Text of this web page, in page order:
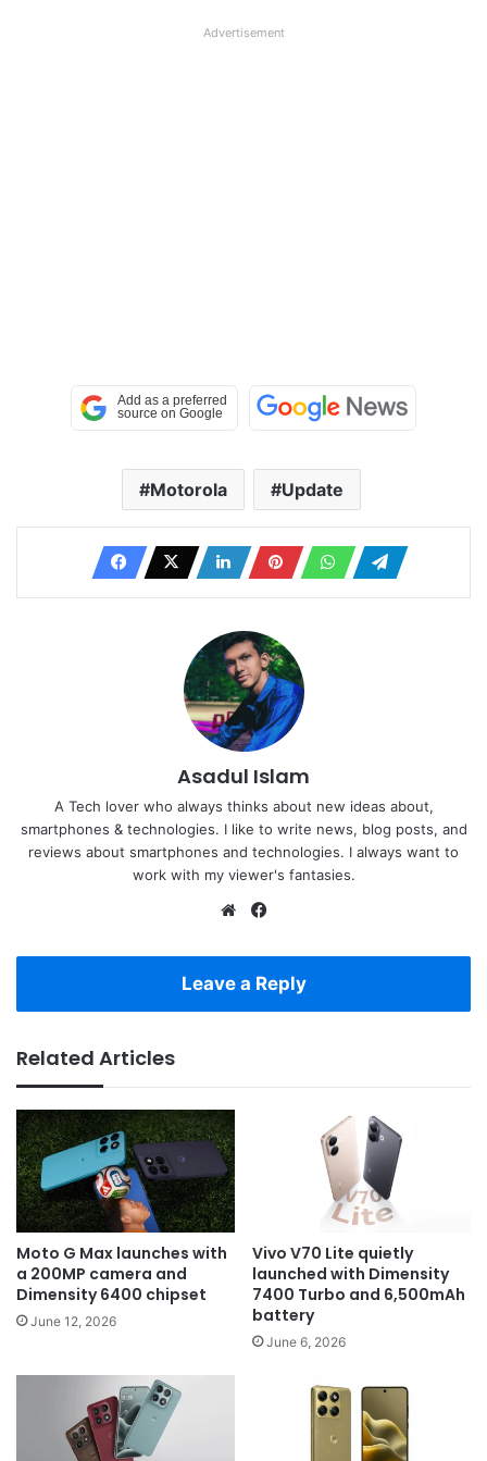
Advertisement
Motorola Update
Asadul Islam
A Tech lover who always thinks about new ideas about,
smartphones & technologies. I like to write news, blog posts, and
reviews about smartphones and technologies. I always want to
work with my viewer's fantasies.
Website
Leave a Reply
Related Articles
Moto G Max launches with
a 200MP camera and
Dimensity 6400 chipset
June 12, 2026
Vivo V70 Lite quietly
launched with Dimensity
7400 Turbo and 6,500mAh
battery
June 6, 2026